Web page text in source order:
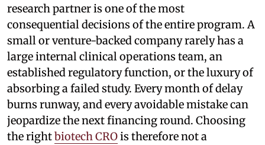
research partner is one of the most
consequential decisions of the entire program. A
small or venture-backed company rarely has a
large internal clinical operations team, an
established regulatory function, or the luxury of
absorbing a failed study. Every month of delay
burns runway, and every avoidable mistake can
jeopardize the next financing round. Choosing
the rightbiotech CROis therefore not a